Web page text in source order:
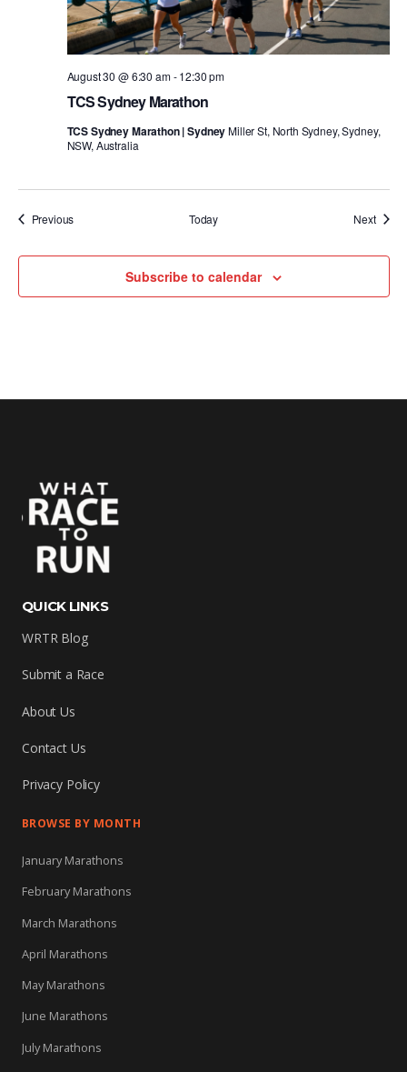
TCS Sydney Marathon
August 30 @ 6:30 am-12:30 pm
TCS Sydney Marathon | SydneyMiller St, North Sydney, Sydney,
NSW, Australia
PreviousEvents Today NextEvents
Subscribe to calendar
QUICK LINKS
WRTR Blog
Submit a Race
About Us
Contact Us
Privacy Policy
BROWSE BY MONTH
January Marathons
February Marathons
March Marathons
April Marathons
May Marathons
June Marathons
July Marathons